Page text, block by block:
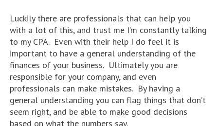
Luckily there are professionals that can help you
with a lot of this, and trust me I’m constantly talking
to my CPA. Even with their help I do feel it is
important to have a general understanding of the
finances of your business. Ultimately you are
responsible for your company, and even
professionals can make mistakes. By having a
general understanding you can flag things that don’t
seem right, and be able to make good decisions
based on what the numbers say.